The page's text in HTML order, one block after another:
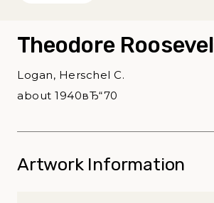
Theodore
Logan, Herschel C.
about 1940вЂ“70
Artwork Information